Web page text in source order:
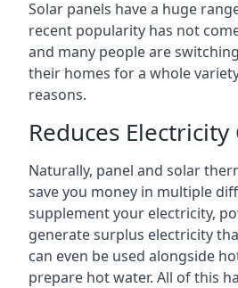
Solar panels have a huge
recent popularity has not
and many people are
their homes for a whole
reasons.
Reduces Electricity
Naturally, panel and solar
save you money in multiple
supplement your electricity,
generate surplus electricity
can even be used alongside
prepare hot water. All of this